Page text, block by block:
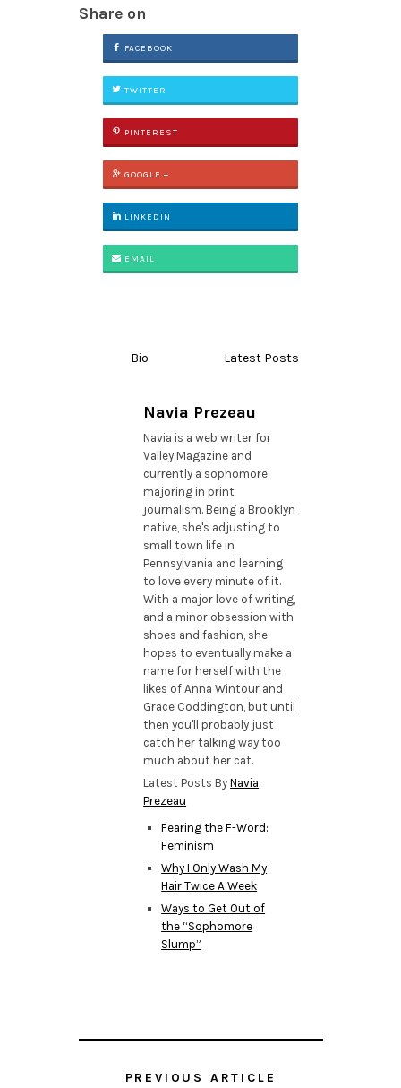
Share on
FACEBOOK
TWITTER
PINTEREST
GOOGLE +
LINKEDIN
EMAIL
Bio Latest Posts
Navia Prezeau
Navia is a web writer for
Valley Magazine and
currently a sophomore
majoring in print
journalism. Being a Brooklyn
native, she's adjusting to
small town life in
Pennsylvania and learning
to love every minute of it.
With a major love of writing,
and a minor obsession with
shoes and fashion, she
hopes to eventually make a
name for herself with the
likes of Anna Wintour and
Grace Coddington, but until
then you'll probably just
catch her talking way too
much about her cat.
Latest Posts ByNavia
Prezeau
Fearing the F-Word:
Feminism
Why I Only Wash My
Hair Twice A Week
Ways to Get Out of
the “Sophomore
Slump”
PREVIOUS ARTICLE